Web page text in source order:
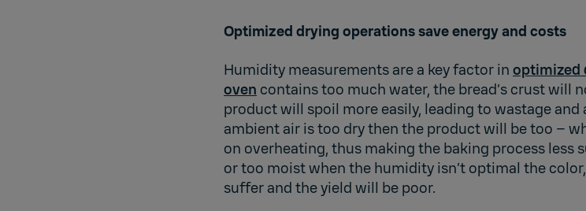
Optimized drying operations save energy and costs
Humidity measurements are a key factor in optimized
oven contains too much water, the bread’s crust will
product will spoil more easily, leading to wastage
ambient air is too dry then the product will be too –
on overheating, thus making the baking process less
or too moist when the humidity isn’t optimal the
suffer and the yield will be poor.